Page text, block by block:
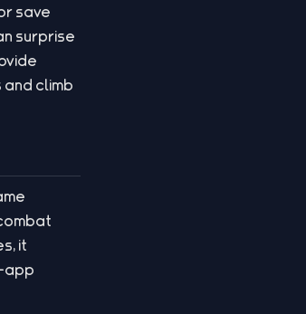
save
surprise
and climb
it
app